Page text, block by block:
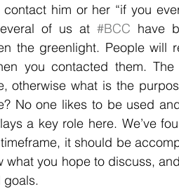
him or her “if you
of us at #BCC have
the greenlight. People will
you contacted them.
otherwise what is the
No one likes to be used
a key role here. We’ve
it should be
what you hope to discuss,
goals.